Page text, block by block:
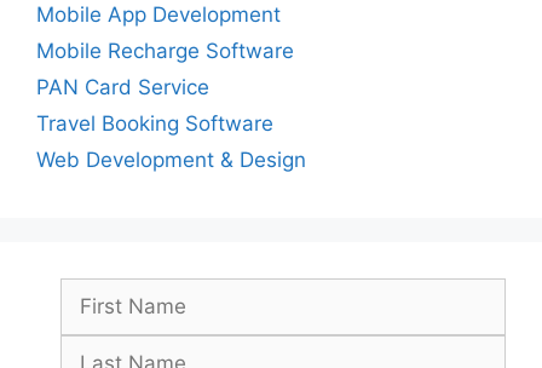
Mobile App Development
Mobile Recharge Software
PAN Card Service
Travel Booking Software
Web Development & Design